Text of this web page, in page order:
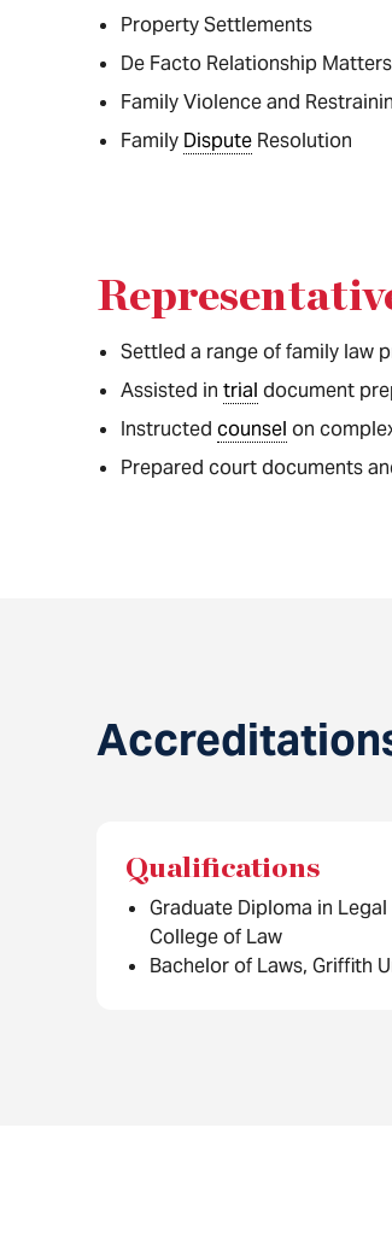
Property Settlements
De Facto Relationship Matters
Family Violence and
Family Dispute Resolution
Settled a range of family law
Assisted in trial document
Instructed counsel on
Prepared court documents
Qualifications
Graduate Diploma in
College of Law
Bachelor of Laws, Griffith